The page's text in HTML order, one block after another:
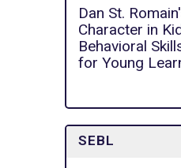
Dan St.
Character in
Behavioral
for Young
SEBL